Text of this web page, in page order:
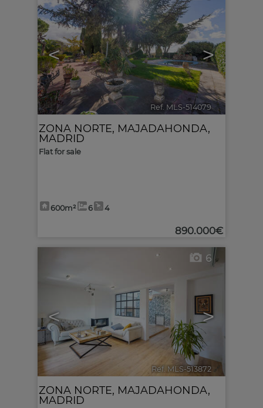
< >
Ref. MLS-514079 🔗
ZONA NORTE, MAJADAHONDA,
MADRID
Flat for sale
600m² 6 4
890.000€
< >
6
Ref. MLS-513872 🔗
ZONA NORTE, MAJADAHONDA,
MADRID